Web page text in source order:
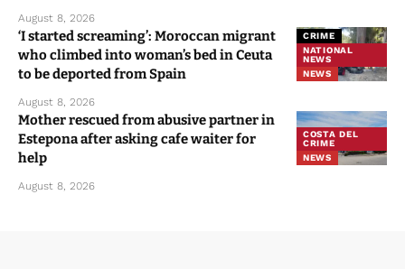
August 8, 2026
CRIME
NATIONAL
NEWS
NEWS
‘I started screaming’: Moroccan migrant
who climbed into woman’s bed in Ceuta
to be deported from Spain
August 8, 2026
COSTA DEL
CRIME
NEWS
Mother rescued from abusive partner in
Estepona after asking cafe waiter for
help
August 8, 2026